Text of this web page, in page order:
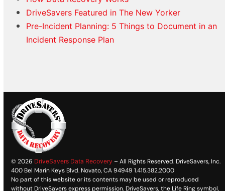
DriveSavers Featured in The New Yorker
Pre-Incident Planning: 5 Things to Document in an
Incident Response Plan
© 2026 DriveSavers Data Recovery – All Rights Reserved. DriveSavers, Inc.
400 Bel Marin Keys Blvd. Novato, CA 94949 1.415.382.2000
No part of this website or its contents may be used or reproduced
without DriveSavers express permission. DriveSavers, the Life Ring symbol,